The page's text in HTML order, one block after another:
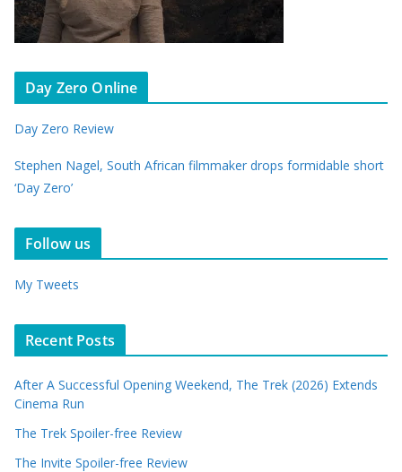
Day Zero Online
Day Zero Review
Stephen Nagel, South African filmmaker drops formidable short
‘Day Zero’
Follow us
My Tweets
Recent Posts
After A Successful Opening Weekend, The Trek (2026) Extends
Cinema Run
The Trek Spoiler-free Review
The Invite Spoiler-free Review